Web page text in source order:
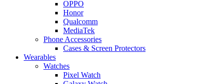
OPPO
Honor
Qualcomm
MediaTek
Phone Accessories
Cases & Screen Protectors
Wearables
Watches
Pixel Watch